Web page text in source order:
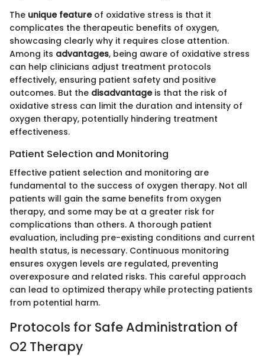
The unique featureof oxidative stress is that it
complicates the therapeutic benefits of oxygen,
showcasing clearly why it requires close attention.
Among its advantages, being aware of oxidative stress
can help clinicians adjust treatment protocols
effectively, ensuring patient safety and positive
outcomes. But the disadvantageis that the risk of
oxidative stress can limit the duration and intensity of
oxygen therapy, potentially hindering treatment
effectiveness.
Patient Selection and Monitoring
Effective patient selection and monitoring are
fundamental to the success of oxygen therapy. Not all
patients will gain the same benefits from oxygen
therapy, and some may be at a greater risk for
complications than others. A thorough patient
evaluation, including pre-existing conditions and current
health status, is necessary. Continuous monitoring
ensures oxygen levels are regulated, preventing
overexposure and related risks. This careful approach
can lead to optimized therapy while protecting patients
from potential harm.
Protocols for Safe Administration of
O2 Therapy